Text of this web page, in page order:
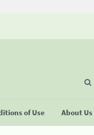
of Use About Us